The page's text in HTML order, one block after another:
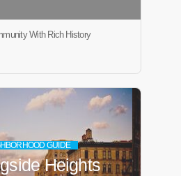
With Rich History
GUIDE
Heights